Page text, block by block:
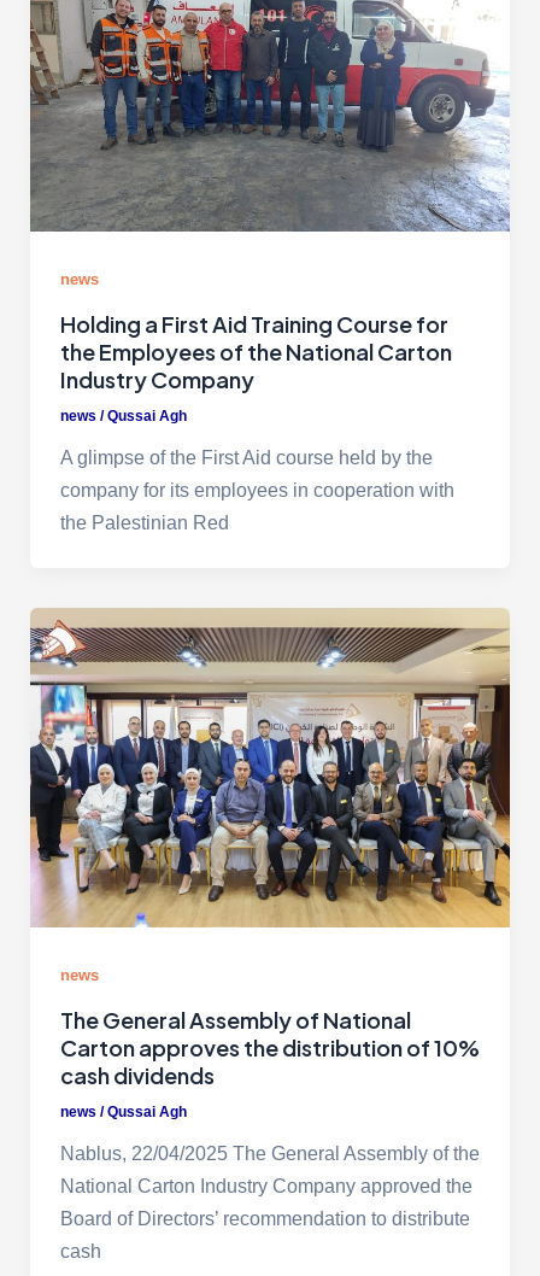
news
Holding a First Aid Training Course for
the Employees of the National Carton
Industry Company
news /Qussai Agh
A glimpse of the First Aid course held by the
company for its employees in cooperation with
the Palestinian Red
news
The General Assembly of National
Carton approves the distribution of 10%
cash dividends
news /Qussai Agh
Nablus, 22/04/2025 The General Assembly of the
National Carton Industry Company approved the
Board of Directors’ recommendation to distribute
cash